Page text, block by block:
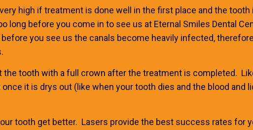
high if treatment is done well in the first place and the tooth
long before you come in to see us at Eternal Smiles Dental
you see us the canals become heavily infected, therefore
the tooth with a full crown after the treatment is completed.
it is drys out (like when your tooth dies and the blood and
tooth get better. Lasers provide the best success rates for